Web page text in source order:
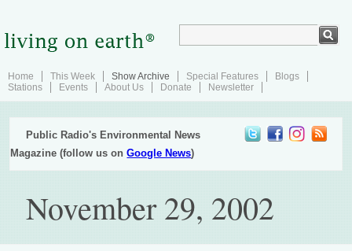
Home This Week Show Archive Special Features
Blogs
Stations
Events About Us Donate Newsletter
Public Radio's Environmental News
Magazine (follow us onGoogle News)
November 29, 2002